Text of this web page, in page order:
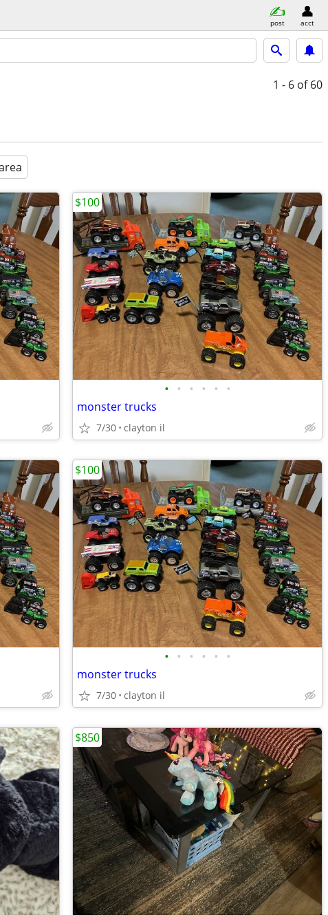
post acct
1 - 6 of 60
• • • • • •
monster trucks
7/30 clayton il
$100
• • • • • •
monster trucks
7/30 clayton il
$100
$850